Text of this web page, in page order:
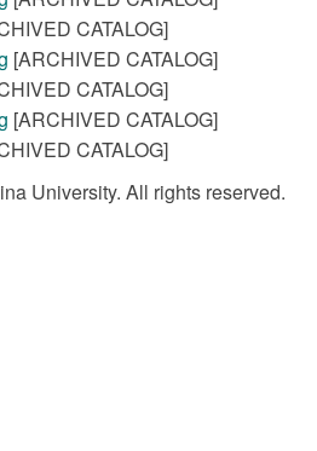
CATALOG]
[ARCHIVED CATALOG]
CATALOG]
[ARCHIVED CATALOG]
CATALOG]
University. All rights reserved.